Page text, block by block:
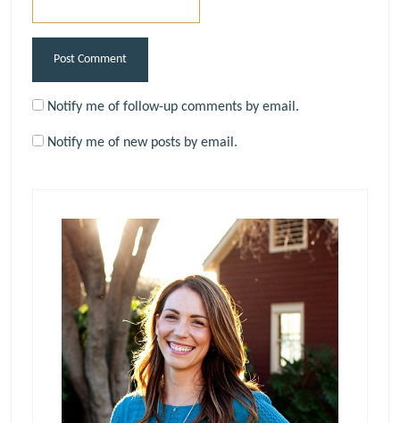
Notify me of follow-up comments by email.
Notify me of new posts by email.